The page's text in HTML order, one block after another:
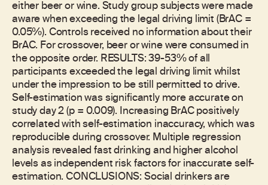
either beer or wine. Study group subjects were made
aware when exceeding the legal driving limit (BrAC =
0.05%). Controls received no information about their
BrAC. For crossover, beer or wine were consumed in
the opposite order. RESULTS: 39-53% of all
participants exceeded the legal driving limit whilst
under the impression to be still permitted to drive.
Self-estimation was significantly more accurate on
study day 2 (p = 0.009). Increasing BrAC positively
correlated with self-estimation inaccuracy, which was
reproducible during crossover. Multiple regression
analysis revealed fast drinking and higher alcohol
levels as independent risk factors for inaccurate self-
estimation. CONCLUSIONS: Social drinkers are